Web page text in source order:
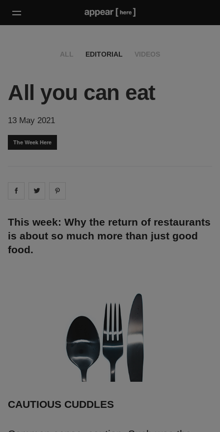
ALL EDITORIAL VIDEOS
All you can eat
13 May 2021
The Week Here
Share on facebook
Share on
This week: Why the return of restaurants
is about so much more than just good
food.
CAUTIOUS CUDDLES